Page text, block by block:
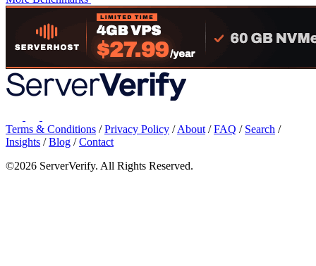
Terms & Conditions /Privacy Policy /About /FAQ / Search /
Insights /Blog /Contact
©2026 ServerVerify. All Rights Reserved.